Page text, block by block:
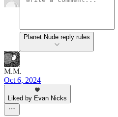
Planet Nude reply rules
M.M.
Oct 6, 2024
Liked by Evan Nicks